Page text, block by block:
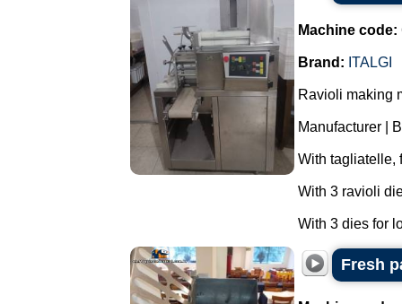
Machine code:
Brand: ITALGI
Ravioli making
Manufacturer |
With tagliatelle,
With 3 ravioli
With 3 dies for
Fresh